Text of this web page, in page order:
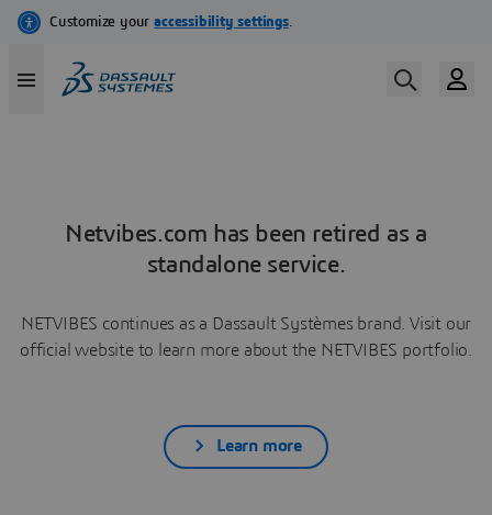
Netvibes.com has been retired as a
standalone service.
NETVIBES continues as a Dassault Systèmes brand. Visit our
official website to learn more about the NETVIBES portfolio.
Learn more